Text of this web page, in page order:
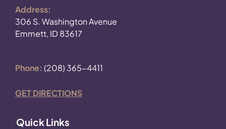
Address:
306 S. Washington Avenue
Emmett, ID 83617
Phone: (208) 365-4411
GET DIRECTIONS
Quick Links